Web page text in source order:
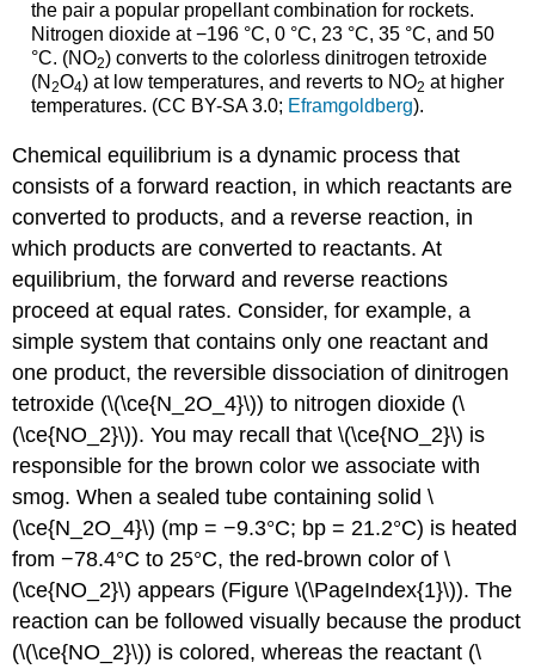
the pair a popular propellant combination for rockets.
Nitrogen dioxide at −196 °C, 0 °C, 23 °C, 35 °C, and 50
°C. (NO2) converts to the colorless dinitrogen tetroxide
(N 2O4) at low temperatures, and reverts to NO2 at higher
temperatures. (CC BY-SA 3.0; Eframgoldberg).
Chemical equilibrium is a dynamic process that
consists of a forward reaction, in which reactants are
converted to products, and a reverse reaction, in
which products are converted to reactants. At
equilibrium, the forward and reverse reactions
proceed at equal rates. Consider, for example, a
simple system that contains only one reactant and
one product, the reversible dissociation of dinitrogen
tetroxide (\(\ce{N_2O_4}\)) to nitrogen dioxide (\
(\ce{NO_2}\)). You may recall that \(\ce{NO_2}\) is
responsible for the brown color we associate with
smog. When a sealed tube containing solid \
(\ce{N_2O_4}\) (mp = −9.3°C; bp = 21.2°C) is heated
from −78.4°C to 25°C, the red-brown color of \
(\ce{NO_2}\) appears (Figure \(\PageIndex{1}\)). The
reaction can be followed visually because the product
(\(\ce{NO_2}\)) is colored, whereas the reactant (\